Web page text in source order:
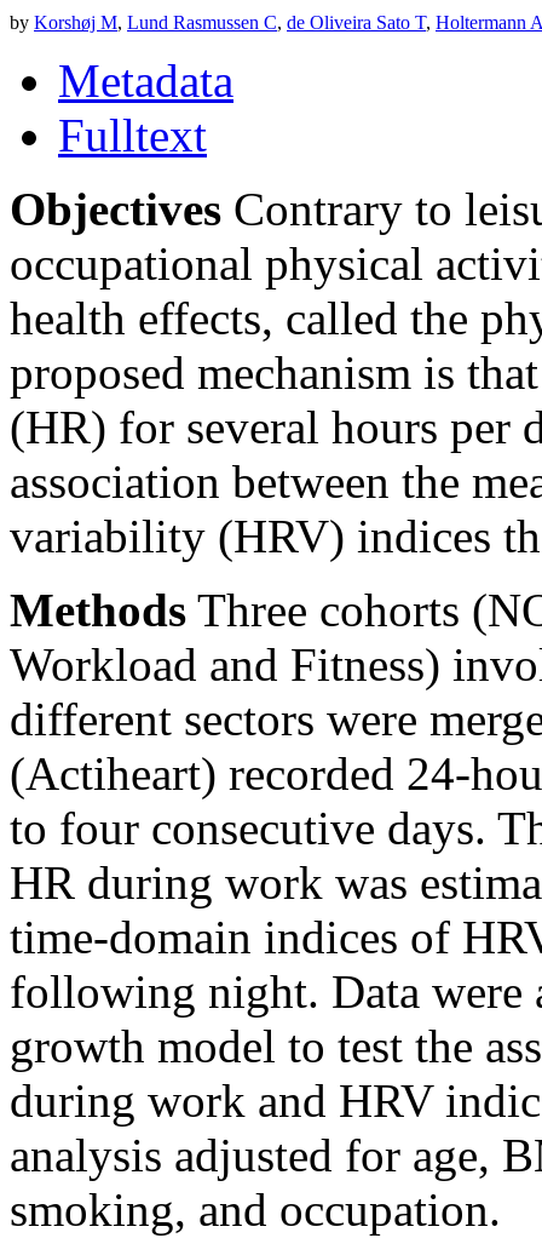
by Korshøj M, Lund Rasmussen C, de Oliveira Sato T, Holtermann
Metadata
Fulltext
Objectives Contrary to
occupational physical
health effects, called the
proposed mechanism is
(HR) for several hours per
association between the
variability (HRV) indices
Methods Three cohorts
Workload and Fitness)
different sectors were
(Actiheart) recorded 24-
to four consecutive days.
HR during work was
time-domain indices of
following night. Data were
growth model to test the
during work and HRV
analysis adjusted for age,
smoking, and occupation.